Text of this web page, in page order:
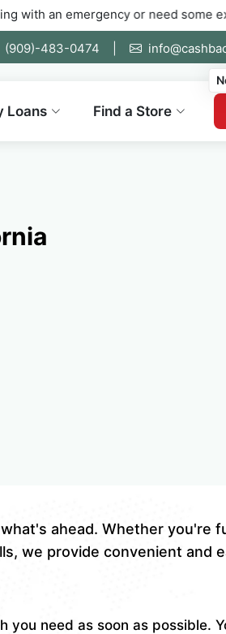
an emergency or need some extra
(909)-483-0474
Loans Find a Store
ahead. Whether you're
we provide convenient and
need as soon as possible.